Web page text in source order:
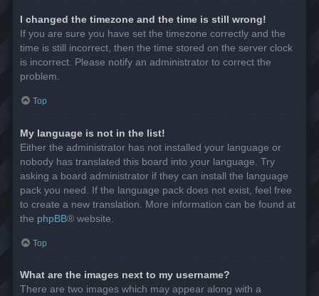
I changed the timezone and the time is still wrong!
If you are sure you have set the timezone correctly and the
time is still incorrect, then the time stored on the server clock
is incorrect. Please notify an administrator to correct the
problem.
Top
My language is not in the list!
Either the administrator has not installed your language or
nobody has translated this board into your language. Try
asking a board administrator if they can install the language
pack you need. If the language pack does not exist, feel free
to create a new translation. More information can be found at
the phpBB® website.
Top
What are the images next to my username?
There are two images which may appear along with a